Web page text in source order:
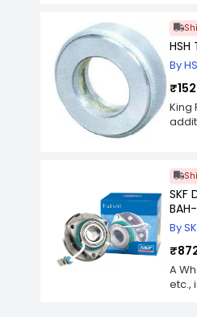
By
₹152
King
key
Fine
Easy
Non-
SKF
By
A
etc.,